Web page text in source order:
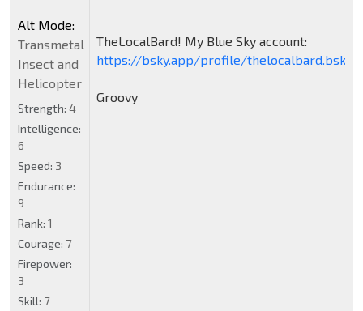
TheLocalBard! My Blue Sky account:
https://bsky.app/profile/
Groovy
Alt Mode:
Transmetal
Insect and
Helicopter
Strength: 4
Intelligence:
6
Speed: 3
Endurance:
9
Rank: 1
Courage: 7
Firepower:
3
Skill: 7